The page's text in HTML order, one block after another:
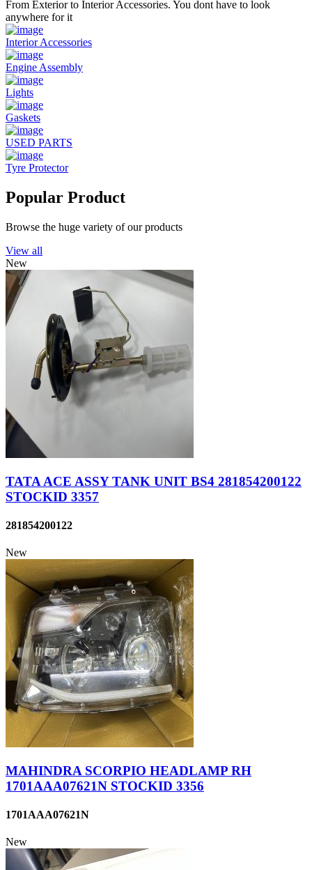
From Exterior to Interior Accessories. You dont have to look
anywhere for it
Interior Accessories
Engine Assembly
Lights
Gaskets
USED PARTS
Tyre Protector
Popular Product
Browse the huge variety of our products
View all
New
TATA ACE ASSY TANK UNIT BS4 281854200122
STOCKID 3357
281854200122
New
MAHINDRA SCORPIO HEADLAMP RH
1701AAA07621N STOCKID 3356
1701AAA07621N
New